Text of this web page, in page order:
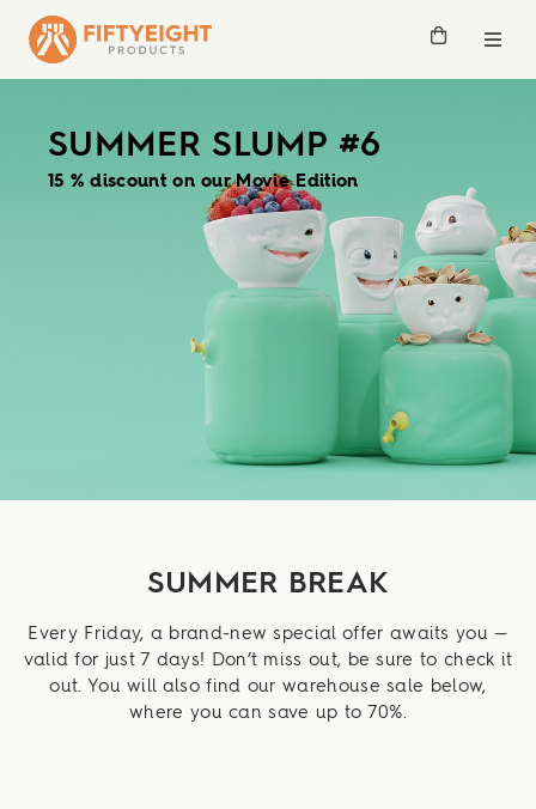
SUMMER SLUMP #6
15 % discount on our Movie Edition
SUMMER BREAK
Every Friday, a brand-new special offer awaits you —
valid for just 7 days! Don’t miss out, be sure to check it
out. You will also find our warehouse sale below,
where you can save up to 70%.